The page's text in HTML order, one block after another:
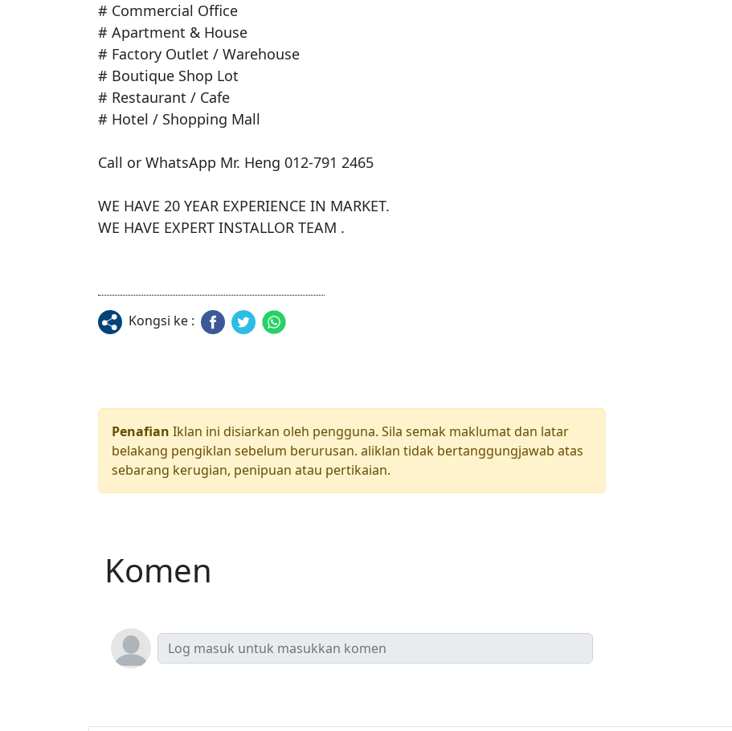
# Commercial Office
# Apartment & House
# Factory Outlet / Warehouse
# Boutique Shop Lot
# Restaurant / Cafe
# Hotel / Shopping Mall
Call or WhatsApp Mr. Heng 012-791 2465
WE HAVE 20 YEAR EXPERIENCE IN MARKET.
WE HAVE EXPERT INSTALLOR TEAM .
Kongsi ke :
Penafian Iklan ini disiarkan oleh pengguna. Sila semak maklumat dan latar
belakang pengiklan sebelum berurusan. aliklan tidak bertanggungjawab atas
sebarang kerugian, penipuan atau pertikaian.
Komen